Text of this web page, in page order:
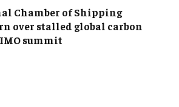
Chamber of Shipping
over stalled global carbon
summit